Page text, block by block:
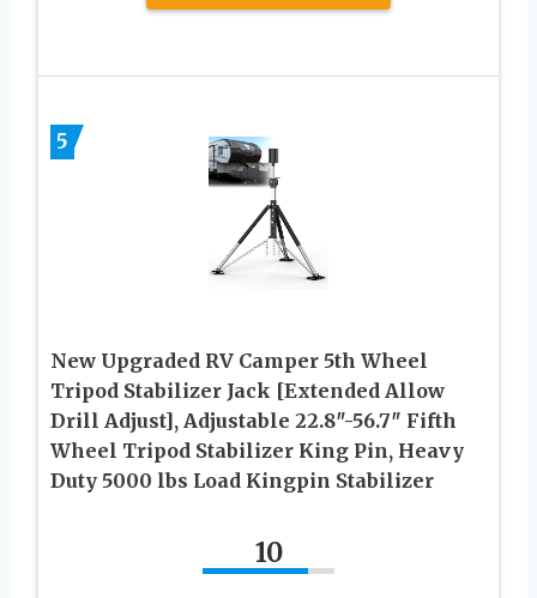
5
New Upgraded RV Camper 5th Wheel
Tripod Stabilizer Jack [Extended Allow
Drill Adjust], Adjustable 22.8″-56.7″ Fifth
Wheel Tripod Stabilizer King Pin, Heavy
Duty 5000 lbs Load Kingpin Stabilizer
10